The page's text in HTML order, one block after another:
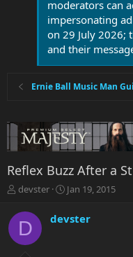
moderators can
impersonating
on 29 July 2026;
and their
Ernie Ball Music Man
Reflex Buzz After a
T
r
e
a
devster
S
r
Jan 19, 2015
D devster